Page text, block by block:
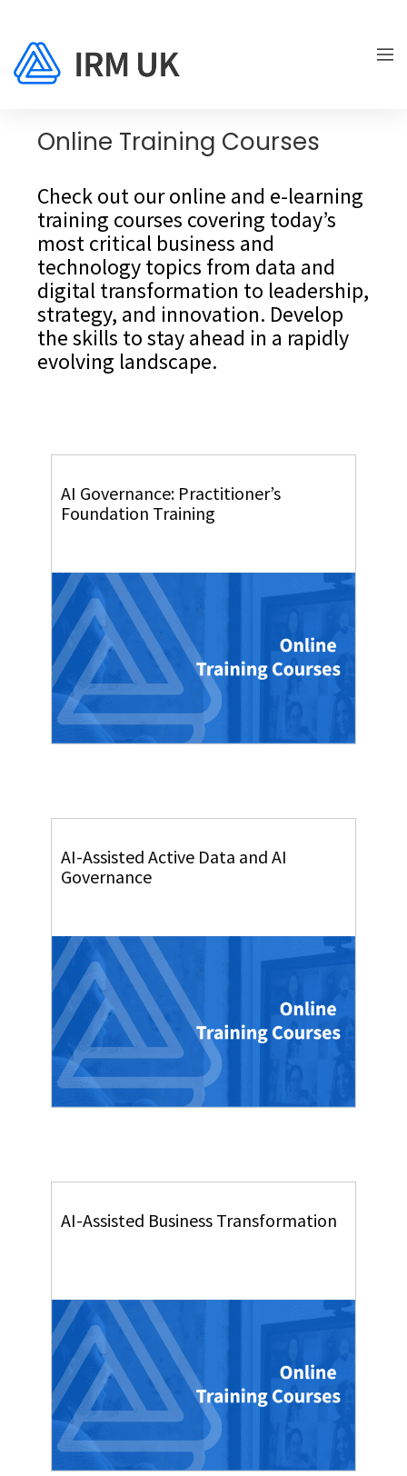
Online Training Courses
Check out our online and e-learning
training courses covering today’s
most critical business and
technology topics from data and
digital transformation to leadership,
strategy, and innovation. Develop
the skills to stay ahead in a rapidly
evolving landscape.
AI Governance: Practitioner’s
Foundation Training
AI-Assisted Active Data and AI
Governance
AI-Assisted Business Transformation